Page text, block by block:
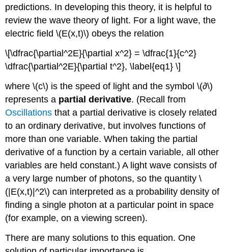
predictions. In developing this theory, it is helpful to
review the wave theory of light. For a light wave, the
electric field \(E(x,t)\) obeys the relation
\[\dfrac{\partial^2E}{\partial x^2} = \dfrac{1}{c^2}
\dfrac{\partial^2E}{\partial t^2}, \label{eq1} \]
where \(c\) is the speed of light and the symbol \(∂\)
represents a partial derivative. (Recall from
Oscillations that a partial derivative is closely related
to an ordinary derivative, but involves functions of
more than one variable. When taking the partial
derivative of a function by a certain variable, all other
variables are held constant.) A light wave consists of
a very large number of photons, so the quantity \
(|E(x,t)|^2\) can interpreted as a probability density of
finding a single photon at a particular point in space
(for example, on a viewing screen).
There are many solutions to this equation. One